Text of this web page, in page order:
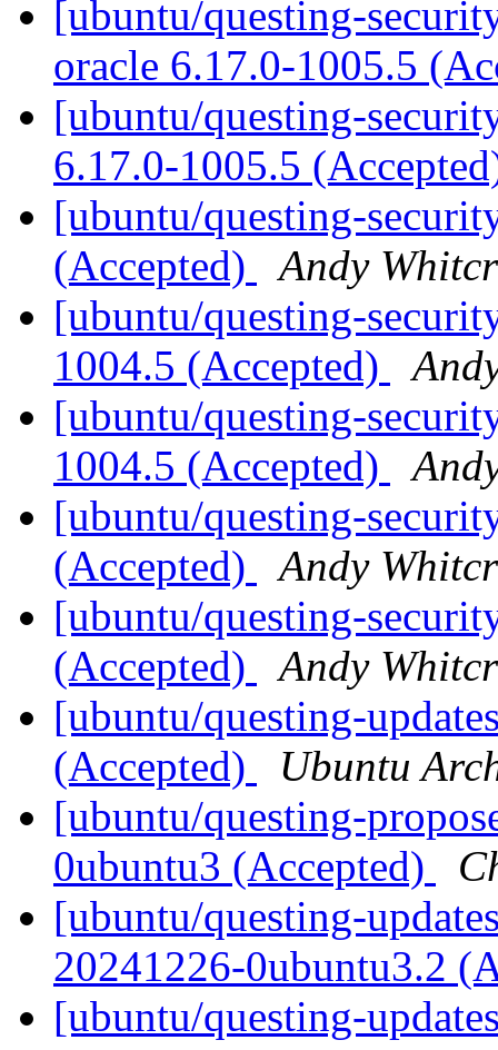
[ubuntu/questing-
oracle 6.17.0-1005.5
[ubuntu/questing-
6.17.0-1005.5
[ubuntu/questing-
(Accepted)
Andy
[ubuntu/questing-
1004.5 (Accepted)
[ubuntu/questing-
1004.5 (Accepted)
[ubuntu/questing-
(Accepted)
Andy
[ubuntu/questing-
(Accepted)
Andy
[ubuntu/questing-
(Accepted)
Ubuntu
[ubuntu/questing-
0ubuntu3 (Accepted)
[ubuntu/questing-
20241226-0ubuntu3.2
[ubuntu/questing-